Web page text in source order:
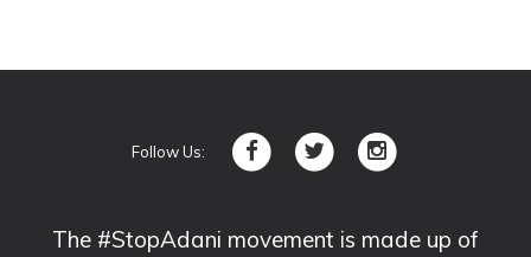
Follow Us:
The #StopAdani movement is made up of